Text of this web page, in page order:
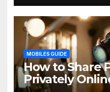
MOBILES GUIDE
How to Share
Privately